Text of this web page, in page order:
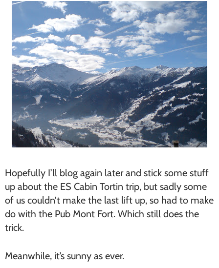
Hopefully I’ll blog again later and stick some stuff
up about the ES Cabin Tortin trip, but sadly some
of us couldn’t make the last lift up, so had to make
do with the Pub Mont Fort. Which still does the
trick.
Meanwhile, it’s sunny as ever.